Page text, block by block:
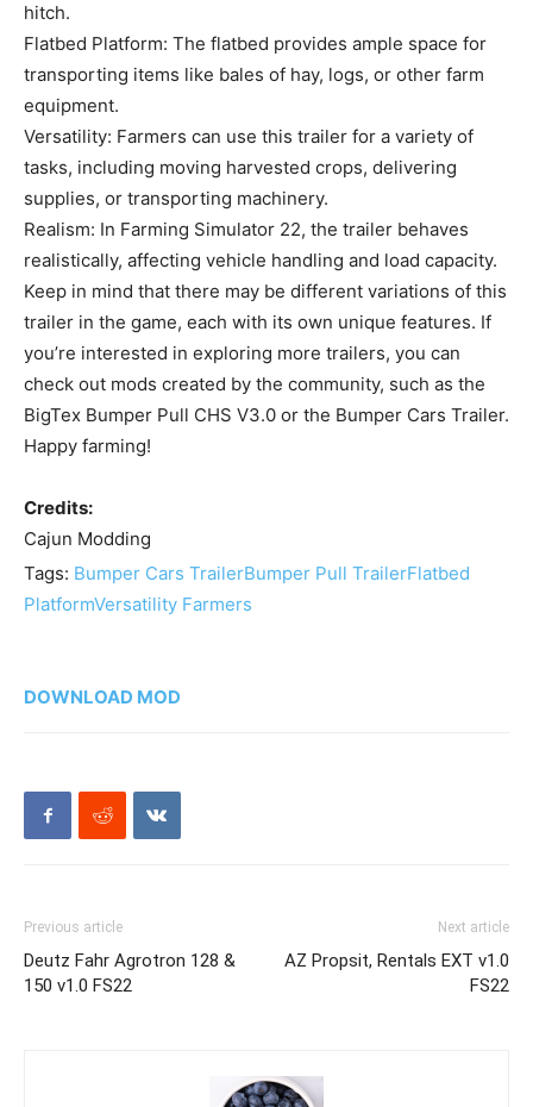
hitch.
Flatbed Platform: The flatbed provides ample space for
transporting items like bales of hay, logs, or other farm
equipment.
Versatility: Farmers can use this trailer for a variety of
tasks, including moving harvested crops, delivering
supplies, or transporting machinery.
Realism: In Farming Simulator 22, the trailer behaves
realistically, affecting vehicle handling and load capacity.
Keep in mind that there may be different variations of this
trailer in the game, each with its own unique features. If
you’re interested in exploring more trailers, you can
check out mods created by the community, such as the
BigTex Bumper Pull CHS V3.0 or the Bumper Cars Trailer.
Happy farming!
Credits:
Cajun Modding
Tags: Bumper Cars TrailerBumper Pull TrailerFlatbed
PlatformVersatility Farmers
DOWNLOAD MOD
Previous article
Deutz Fahr Agrotron 128 &
150 v1.0 FS22
Next article
AZ Propsit, Rentals EXT v1.0
FS22